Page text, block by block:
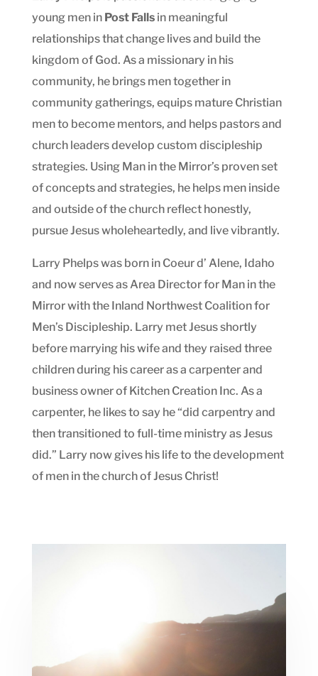
young men in Post Fallsin meaningful
relationships that change lives and build the
kingdom of God. As a missionary in his
community, he brings men together in
community gatherings, equips mature Christian
men to become mentors, and helps pastors and
church leaders develop custom discipleship
strategies. Using Man in the Mirror’s proven set
of concepts and strategies, he helps men inside
and outside of the church reflect honestly,
pursue Jesus wholeheartedly, and live vibrantly.
Larry Phelps was born in Coeur d’ Alene, Idaho
and now serves as Area Director for Man in the
Mirror with the Inland Northwest Coalition for
Men’s Discipleship. Larry met Jesus shortly
before marrying his wife and they raised three
children during his career as a carpenter and
business owner of Kitchen Creation Inc. As a
carpenter, he likes to say he “did carpentry and
then transitioned to full-time ministry as Jesus
did.” Larry now gives his life to the development
of men in the church of Jesus Christ!